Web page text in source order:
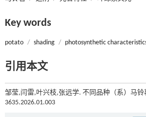
Key words
potato / shading / photosynthetic
引用本文
邹莹,闫雷,叶兴枝,张远学. 不同品种（系）马
3635.2026.01.003